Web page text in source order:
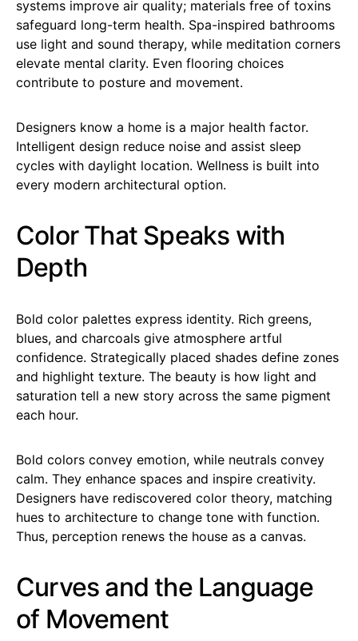
systems improve air quality; materials free of toxins
safeguard long-term health. Spa-inspired bathrooms
use light and sound therapy, while meditation corners
elevate mental clarity. Even flooring choices
contribute to posture and movement.
Designers know a home is a major health factor.
Intelligent design reduce noise and assist sleep
cycles with daylight location. Wellness is built into
every modern architectural option.
Color That Speaks with
Depth
Bold color palettes express identity. Rich greens,
blues, and charcoals give atmosphere artful
confidence. Strategically placed shades define zones
and highlight texture. The beauty is how light and
saturation tell a new story across the same pigment
each hour.
Bold colors convey emotion, while neutrals convey
calm. They enhance spaces and inspire creativity.
Designers have rediscovered color theory, matching
hues to architecture to change tone with function.
Thus, perception renews the house as a canvas.
Curves and the Language
of Movement